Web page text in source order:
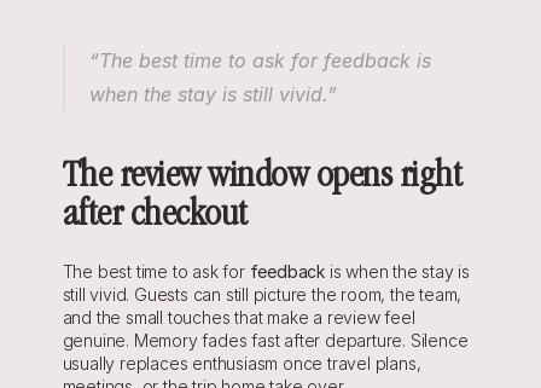
“The best time to ask for feedback is
when the stay is still vivid.”
The review window opens right
after checkout
The best time to ask for feedback is when the stay is
still vivid. Guests can still picture the room, the team,
and the small touches that make a review feel
genuine. Memory fades fast after departure. Silence
usually replaces enthusiasm once travel plans,